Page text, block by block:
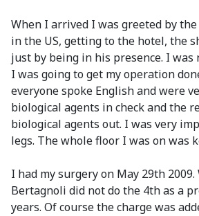
When I arrived I was greeted by
in the US, getting to the hotel, the
just by being in his presence. I
I was going to get my operation
everyone spoke English and were
biological agents in check and the
biological agents out. I was very
legs. The whole floor I was on was
I had my surgery on May 29th
Bertagnoli did not do the 4th as a
years. Of course the charge was